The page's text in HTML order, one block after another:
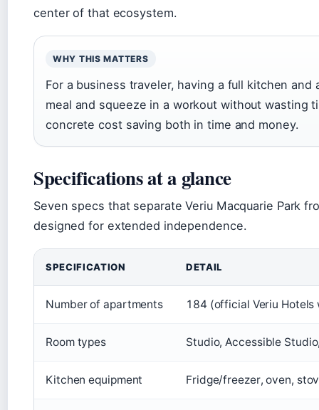
center of that ecosystem.
WHY THIS MATTERS
For a business traveler, having a full kitchen
meal and squeeze in a workout without wasting
concrete cost saving both in time and money.
Specifications at a glance
Seven specs that separate Veriu Macquarie Park
designed for extended independence.
SPECIFICATION DETAIL
Number of apartments 184 (official Veriu Hotels
Room types Studio, Accessible
Kitchen equipment Fridge/freezer, oven,